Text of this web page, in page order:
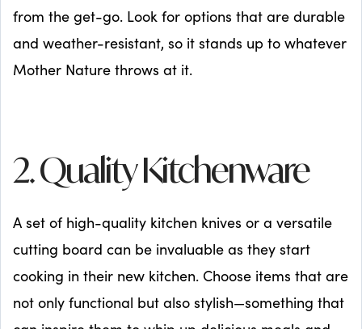
from the get-go. Look for options that are durable
and weather-resistant, so it stands up to whatever
Mother Nature throws at it.
2. Quality Kitchenware
A set of high-quality kitchen knives or a versatile
cutting board can be invaluable as they start
cooking in their new kitchen. Choose items that are
not only functional but also stylish—something that